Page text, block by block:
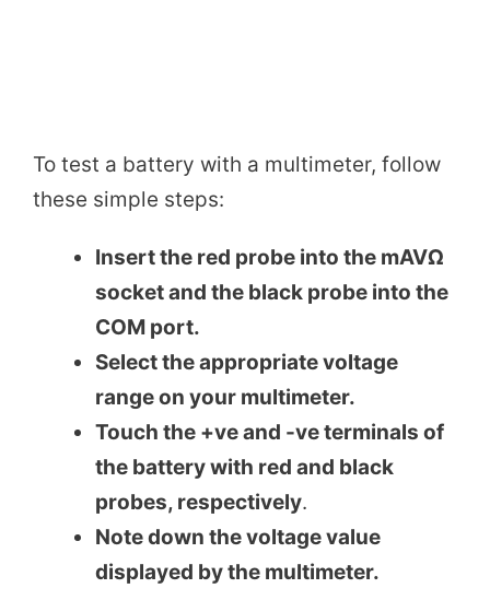
To test a battery with a multimeter, follow
these simple steps:
Insert the red probe into the mAVΩ
socket and the black probe into the
COM port.
Select the appropriate voltage
range on your multimeter.
Touch the +ve and -ve terminals of
the battery with red and black
probes, respectively.
Note down the voltage value
displayed by the multimeter.